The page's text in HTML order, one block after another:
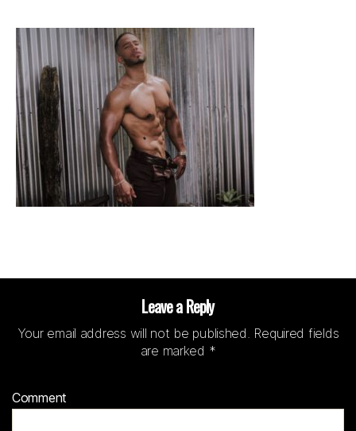
Leave a Reply
Your email address will not be published. Required fields
are marked *
Comment